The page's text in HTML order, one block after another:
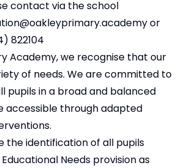
contact via the school
or
822104
Academy, we recognise that our
of needs. We are committed to
pupils in a broad and balanced
accessible through adapted
the identification of all pupils
Needs provision as